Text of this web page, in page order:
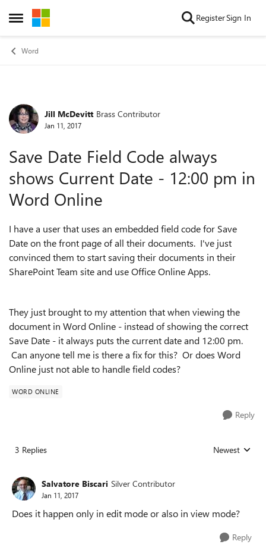
Open Side Menu
Skip to content RegisterSign In
Word
Forum Discussion
Jill McDevitt Brass Contributor
Jan 11, 2017
Save Date Field Code always
shows Current Date - 12:00 pm in
Word Online
I have a user that uses an embedded field code for Save
Date on the front page of all their documents. I've just
convinced them to start saving their documents in their
SharePoint Team site and use Office Online Apps.
They just brought to my attention that when viewing the
document in Word Online - instead of showing the correct
Save Date - it always puts the current date and 12:00 pm.
Can anyone tell me is there a fix for this? Or does Word
Online just not able to handle field codes?
WORD ONLINE
Reply
3 Replies Replies sorted
Newest
Salvatore Biscari Silver Contributor
Jan 11, 2017
Does it happen only in edit mode or also in view mode?
Reply